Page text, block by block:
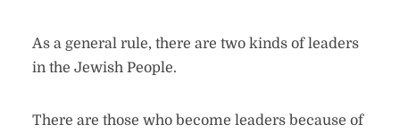
As a general rule, there are two kinds of leaders
in the Jewish People.
There are those who become leaders because of